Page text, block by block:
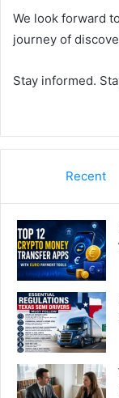
We look forward
journey of
Stay informed.
Recent